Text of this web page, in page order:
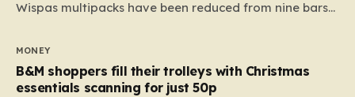
Wispas multipacks have been reduced from nine bars
almost 10p. This ₹3 price tag means that the cost of
each smaller unit has risen, but the ratio of cost to
quantity remained the same, indicating that the shop
MONEY
B&M shoppers fill their trolleys with Christmas
essentials scanning for just 50p